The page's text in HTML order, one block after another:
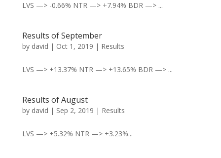
LVS —> -0.66% NTR —> +7.94% BDR —> ...
Results of September
by david | Oct 1, 2019 | Results
LVS —> +13.37% NTR —> +13.65% BDR —> ...
Results of August
by david | Sep 2, 2019 | Results
LVS —> +5.32% NTR —> +3.23%...